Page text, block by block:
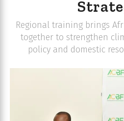
Regional training brings
together to strengthen
policy and domestic